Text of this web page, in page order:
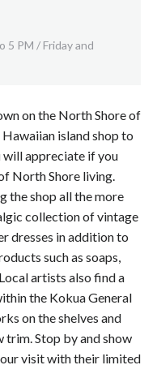
5 PM / Friday and
on the North Shore of
island shop to
will appreciate if you
North Shore living.
the shop all the more
collection of vintage
dresses in addition to
such as soaps,
artists also find a
the Kokua General
on the shelves and
trim. Stop by and show
visit with their limited